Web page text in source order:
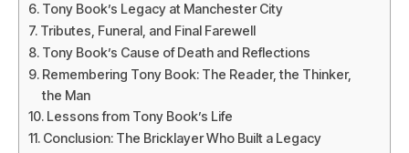
Tony Book’s Legacy at Manchester City
Tributes, Funeral, and Final Farewell
Tony Book’s Cause of Death and Reflections
Remembering Tony Book: The Reader, the Thinker,
the Man
Lessons from Tony Book’s Life
Conclusion: The Bricklayer Who Built a Legacy